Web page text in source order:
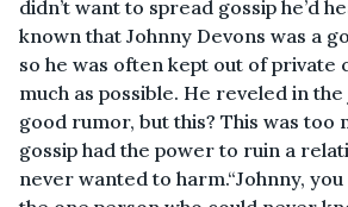
didn’t want to spread gossip he’d
known that Johnny Devons was a
so he was often kept out of private
much as possible. He reveled in
good rumor, but this? This was too
gossip had the power to ruin a
never wanted to harm.“Johnny, you